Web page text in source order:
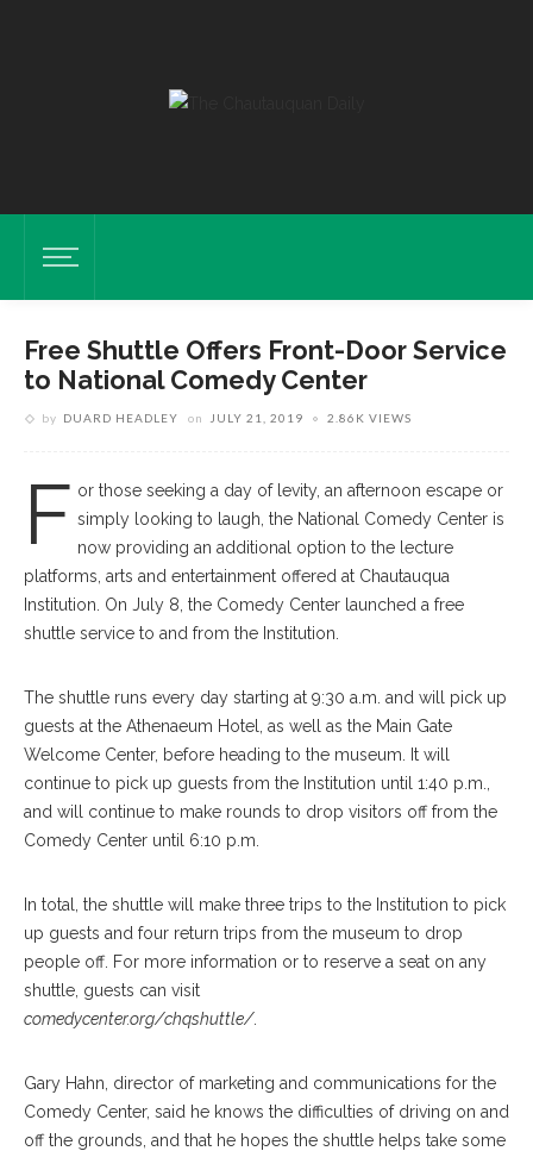
Free Shuttle Offers Front-Door Service
to National Comedy Center
by DUARD HEADLEY on JULY 21, 2019 2.86K VIEWS
F or those seeking a day of levity, an afternoon escape or
simply looking to laugh, the National Comedy Center is
now providing an additional option to the lecture
platforms, arts and entertainment offered at Chautauqua
Institution. On July 8, the Comedy Center launched a free
shuttle service to and from the Institution.
The shuttle runs every day starting at 9:30 a.m. and will pick up
guests at the Athenaeum Hotel, as well as the Main Gate
Welcome Center, before heading to the museum. It will
continue to pick up guests from the Institution until 1:40 p.m.,
and will continue to make rounds to drop visitors off from the
Comedy Center until 6:10 p.m.
In total, the shuttle will make three trips to the Institution to pick
up guests and four return trips from the museum to drop
people off. For more information or to reserve a seat on any
shuttle, guests can visit
comedycenter.org/chqshuttle/.
Gary Hahn, director of marketing and communications for the
Comedy Center, said he knows the difficulties of driving on and
off the grounds, and that he hopes the shuttle helps take some